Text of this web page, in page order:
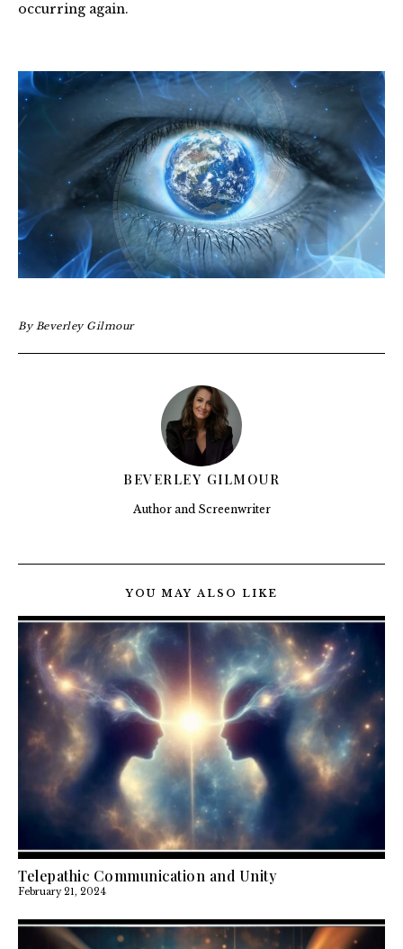
occurring again.
ByBeverley Gilmour
BEVERLEY GILMOUR
Author and Screenwriter
YOU MAY ALSO LIKE
Telepathic Communication and Unity
February 21, 2024